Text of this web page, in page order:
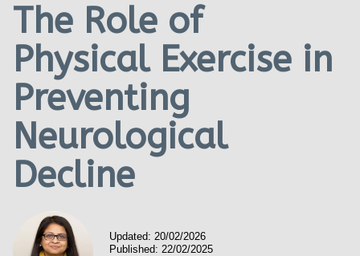
Research
Blog
Contact
Visit our Healow Portal
The Role of
Physical Exercise in
Preventing
Neurological
Decline
Updated: 20/02/2026
Published: 22/02/2025